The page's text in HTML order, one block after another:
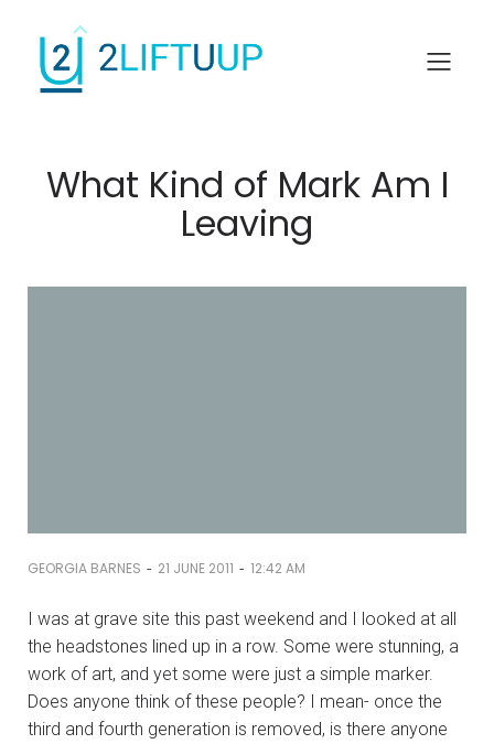
What Kind of Mark Am I
Leaving
GEORGIA BARNES - 21 JUNE 2011 - 12:42 AM
I was at grave site this past weekend and I looked at all
the headstones lined up in a row. Some were stunning, a
work of art, and yet some were just a simple marker.
Does anyone think of these people? I mean- once the
third and fourth generation is removed, is there anyone